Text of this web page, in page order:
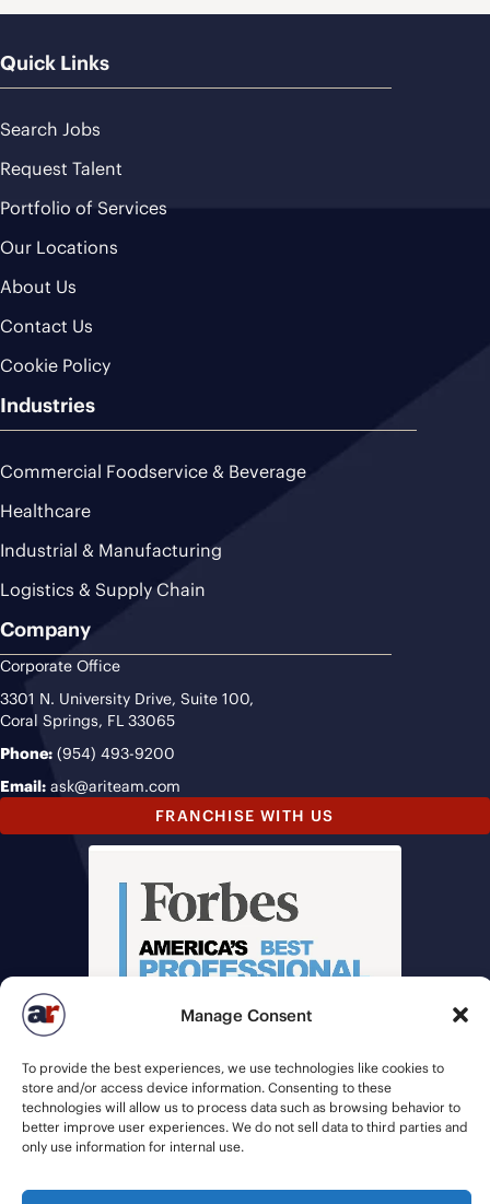
Manage Consent
To provide the best experiences, we use technologies like cookies to
store and/or access device information. Consenting to these
technologies will allow us to process data such as browsing behavior to
better improve user experiences. We do not sell data to third parties and
only use information for internal use.
Quick Links
Search Jobs
Request Talent
Portfolio of Services
Our Locations
About Us
Contact Us
Cookie Policy
Industries
Commercial Foodservice & Beverage
Healthcare
Industrial & Manufacturing
Logistics & Supply Chain
Company
Corporate Office
3301 N. University Drive, Suite 100,
Coral Springs, FL 33065
Phone: (954) 493-9200
Email: ask@ariteam.com
FRANCHISE WITH US